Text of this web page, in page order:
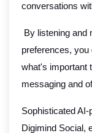
conversations
By listening and
preferences, you
what's important
messaging and
Sophisticated
Digimind Social,